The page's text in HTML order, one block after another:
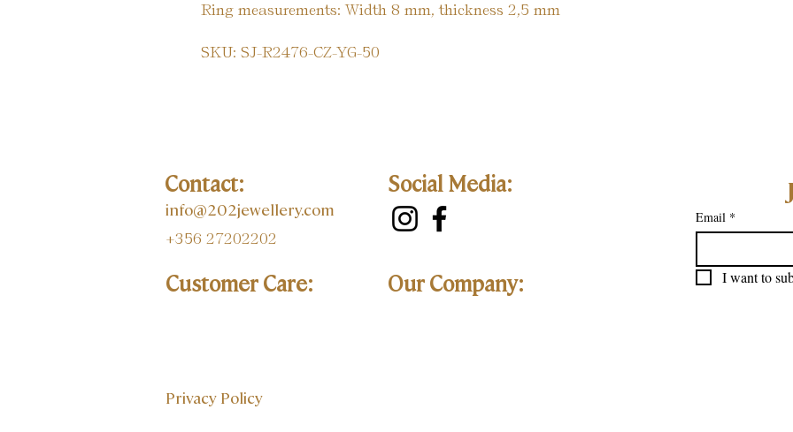
Ring measurements: Width 8 mm, thickness 2,5 mm
SKU: SJ-R2476-CZ-YG-50
Contact:
info@202jewellery.com
+356 27202202
Customer Care:
Email *
I want to
Our Company:
Social Media:
Privacy Policy